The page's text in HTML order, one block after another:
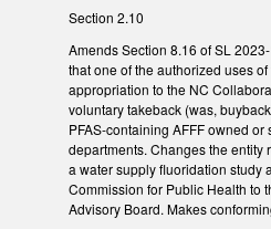
Section 2.10
Amends Section 8.16 of SL
that one of the authorized uses
appropriation to the NC
voluntary takeback (was,
PFAS-containing AFFF owned or
departments. Changes the entity
a water supply fluoridation study
Commission for Public Health to
Advisory Board. Makes